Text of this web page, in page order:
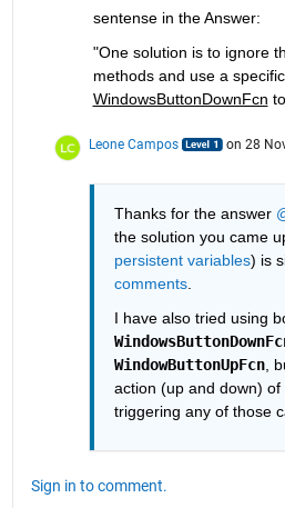
sentense in the Answer:
"One solution is to ignore
methods and use a specific
WindowsButtonDownFcn
Leone Campos on 28
Thanks for the answer
the solution you came
persistent variables) is
comments.
WindowButtonUpFcn,
action (up and down) of
triggering any of those
Sign in to comment.